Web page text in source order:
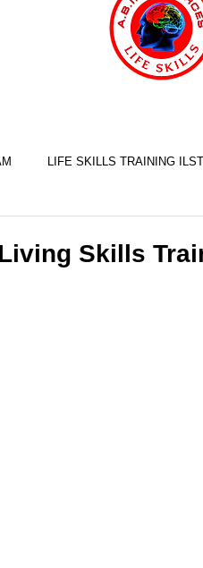
LIFE SKILLS TRAINING ILST
Skills